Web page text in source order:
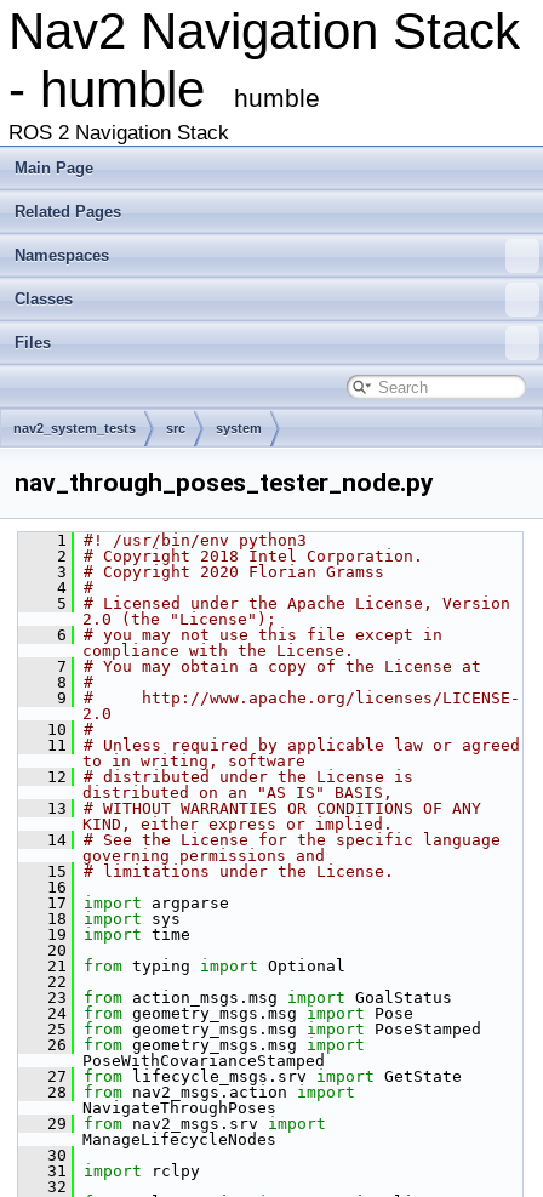
Nav2 Navigation Stack
- humble
humble
ROS 2 Navigation Stack
Main Page
Related Pages
Namespaces
Classes
Files
nav2_system_tests src system
nav_through_poses_tester_node.py
    1
#! /usr/bin/env python3
    2
# Copyright 2018 Intel Corporation.
    3
# Copyright 2020 Florian Gramss
    4
#
    5
# Licensed under the Apache License, Version
2.0 (the "License");
    6
# you may not use this file except in
compliance with the License.
    7
# You may obtain a copy of the License at
    8
#
    9
#     http://www.apache.org/licenses/LICENSE-
2.0
   10
#
   11
# Unless required by applicable law or agreed
to in writing, software
   12
# distributed under the License is
distributed on an "AS IS" BASIS,
   13
# WITHOUT WARRANTIES OR CONDITIONS OF ANY
KIND, either express or implied.
   14
# See the License for the specific language
governing permissions and
   15
# limitations under the License.
   16
   17
import argparse
   18
import sys
   19
import time
   20
   21
from typing import Optional
   22
   23
from action_msgs.msg import GoalStatus
   24
from geometry_msgs.msg import Pose
   25
from geometry_msgs.msg import PoseStamped
   26
from geometry_msgs.msg import
PoseWithCovarianceStamped
   27
from lifecycle_msgs.srv import GetState
   28
from nav2_msgs.action import
NavigateThroughPoses
   29
from nav2_msgs.srv import
ManageLifecycleNodes
   30
   31
import rclpy
   32